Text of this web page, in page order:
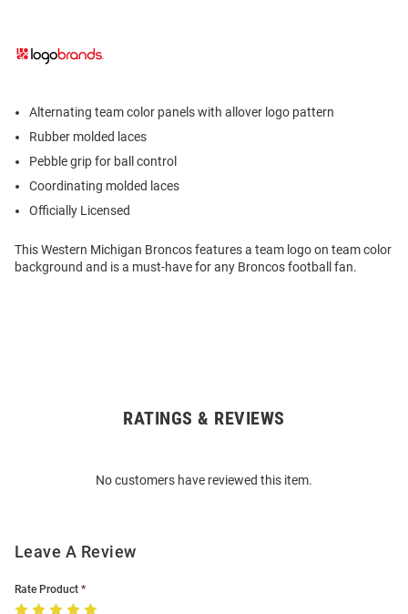
Alternating team color panels with allover logo pattern
Rubber molded laces
Pebble grip for ball control
Coordinating molded laces
Officially Licensed
This Western Michigan Broncos features a team logo on team color
background and is a must-have for any Broncos football fan.
RATINGS & REVIEWS
No customers have reviewed this item.
Leave A Review
Rate Product